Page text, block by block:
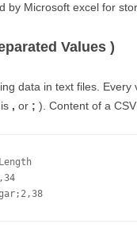
by Microsoft excel for
Values )
data in text files.
, or ; ). Content of a